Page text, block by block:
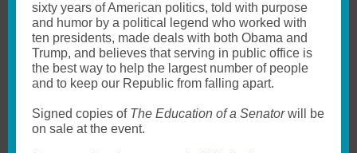
sixty years of American politics, told with purpose
and humor by a political legend who worked with
ten presidents, made deals with both Obama and
Trump, and believes that serving in public office is
the best way to help the largest number of people
and to keep our Republic from falling apart.
Signed copies of The Education of a Senatorwill be
on sale at the event.